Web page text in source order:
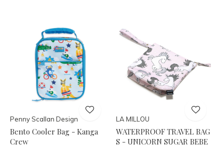
Penny Scallan Design
Bento Cooler Bag - Kanga
Crew
LA MILLOU
WATERPROOF TRAVEL BAG
S - UNICORN SUGAR BEBE